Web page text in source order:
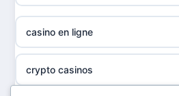
meilleur casino en ligne
sazkove kancelare cr
casino not on gamestop
non gamstop casinos
non gamstop casinos
casino en ligne
crypto casinos